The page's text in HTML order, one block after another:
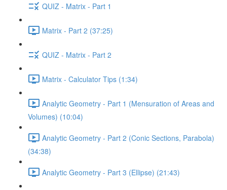
QUIZ - Matrix - Part 1
Matrix - Part 2 (37:25)
QUIZ - Matrix - Part 2
Matrix - Calculator Tips (1:34)
Analytic Geometry - Part 1 (Mensuration of Areas and
Volumes) (10:04)
Analytic Geometry - Part 2 (Conic Sections, Parabola)
(34:38)
Analytic Geometry - Part 3 (Ellipse) (21:43)